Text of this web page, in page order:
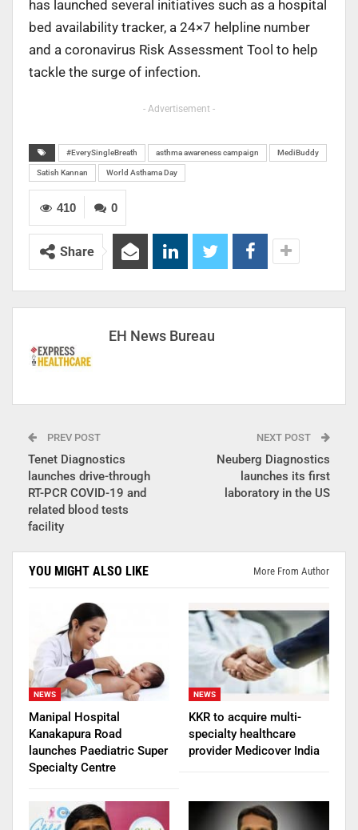
has launched several initiatives such as a hospital
bed availability tracker, a 24×7 helpline number
and a coronavirus Risk Assessment Tool to help
tackle the surge of infection.
- Advertisement -
#EverySingleBreath asthma awareness campaign MediBuddy
Satish Kannan World Asthama Day
0
410
Share
EH News Bureau
PREV POST
Tenet Diagnostics
launches drive-through
RT-PCR COVID-19 and
related blood tests
facility
NEXT POST
Neuberg Diagnostics
launches its first
laboratory in the US
YOU MIGHT ALSO LIKE More From Author
NEWS
Manipal Hospital
Kanakapura Road
launches Paediatric Super
Specialty Centre
NEWS
KKR to acquire multi-
specialty healthcare
provider Medicover India